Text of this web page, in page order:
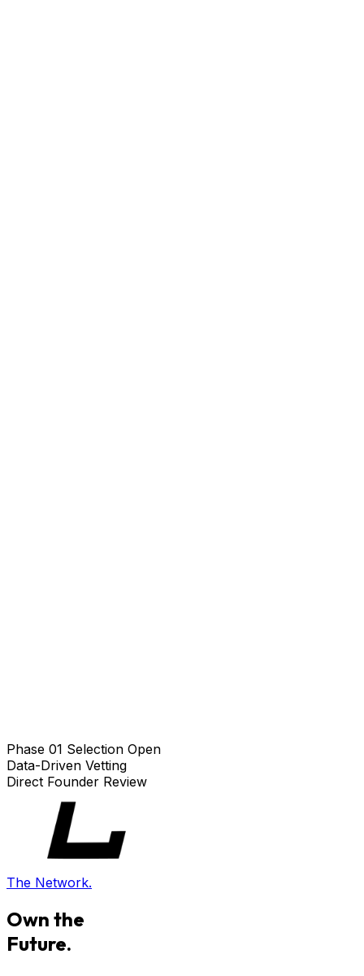
Phase 01 Selection Open
Data-Driven Vetting
Direct Founder Review
The Network.
Own the
Future.